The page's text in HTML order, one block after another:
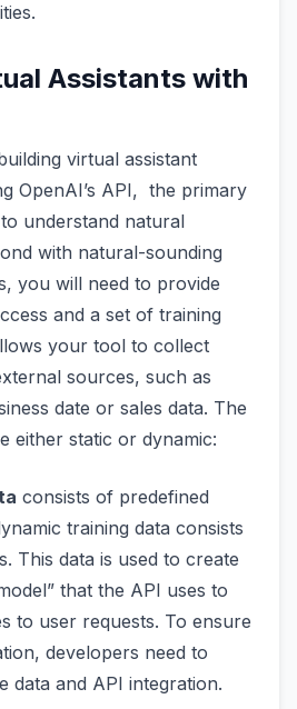
Assistants with
virtual assistant
OpenAI’s API, the primary
understand natural
with natural-sounding
you will need to provide
and a set of training
your tool to collect
sources, such as
date or sales data. The
either static or dynamic:
consists of predefined
training data consists
This data is used to create
that the API uses to
to user requests. To ensure
developers need to
data and API integration.